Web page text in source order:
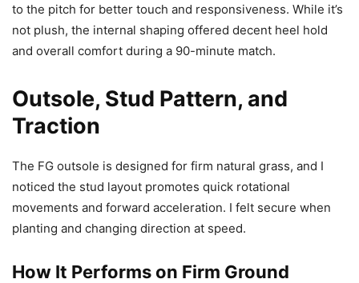
to the pitch for better touch and responsiveness. While it’s
not plush, the internal shaping offered decent heel hold
and overall comfort during a 90-minute match.
Outsole, Stud Pattern, and
Traction
The FG outsole is designed for firm natural grass, and I
noticed the stud layout promotes quick rotational
movements and forward acceleration. I felt secure when
planting and changing direction at speed.
How It Performs on Firm Ground